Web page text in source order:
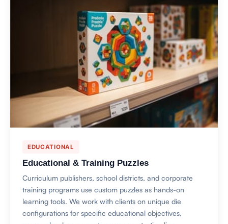
EDUCATIONAL
Educational & Training Puzzles
Curriculum publishers, school districts, and corporate
training programs use custom puzzles as hands-on
learning tools. We work with clients on unique die
configurations for specific educational objectives,